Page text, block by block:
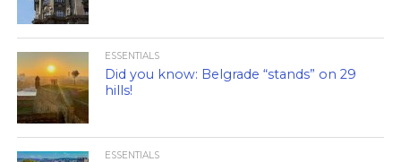
ESSENTIALS
Did you know: Belgrade “stands” on 29
hills!
ESSENTIALS